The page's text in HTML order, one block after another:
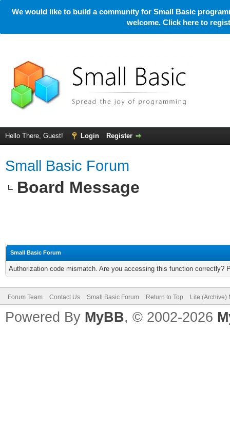
We would like to build a community for Small Basic
welcome. Click here to
Hello There, Guest! Login Register
Small Basic Forum
Board Message
Small Basic Forum
Authorization code mismatch. Are you accessing this function correctly?
Forum Team Contact Us Small Basic Forum Return to Top Lite (Archive)
Powered By MyBB, © 2002-2026